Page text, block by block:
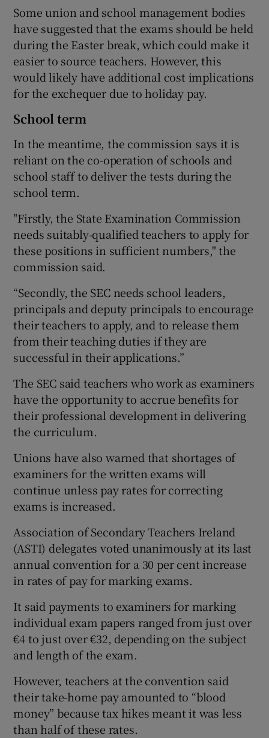
Some union and school management bodies
have suggested that the exams should be held
during the Easter break, which could make it
easier to source teachers. However, this
would likely have additional cost implications
for the exchequer due to holiday pay.
School term
In the meantime, the commission says it is
reliant on the co-operation of schools and
school staff to deliver the tests during the
school term.
"Firstly, the State Examination Commission
needs suitably-qualified teachers to apply for
these positions in sufficient numbers," the
commission said.
“Secondly, the SEC needs school leaders,
principals and deputy principals to encourage
their teachers to apply, and to release them
from their teaching duties if they are
successful in their applications.”
The SEC said teachers who work as examiners
have the opportunity to accrue benefits for
their professional development in delivering
the curriculum.
Unions have also warned that shortages of
examiners for the written exams will
continue unless pay rates for correcting
exams is increased.
Association of Secondary Teachers Ireland
(ASTI) delegates voted unanimously at its last
annual convention for a 30 per cent increase
in rates of pay for marking exams.
It said payments to examiners for marking
individual exam papers ranged from just over
€4 to just over €32, depending on the subject
and length of the exam.
However, teachers at the convention said
their take-home pay amounted to “blood
money” because tax hikes meant it was less
than half of these rates.